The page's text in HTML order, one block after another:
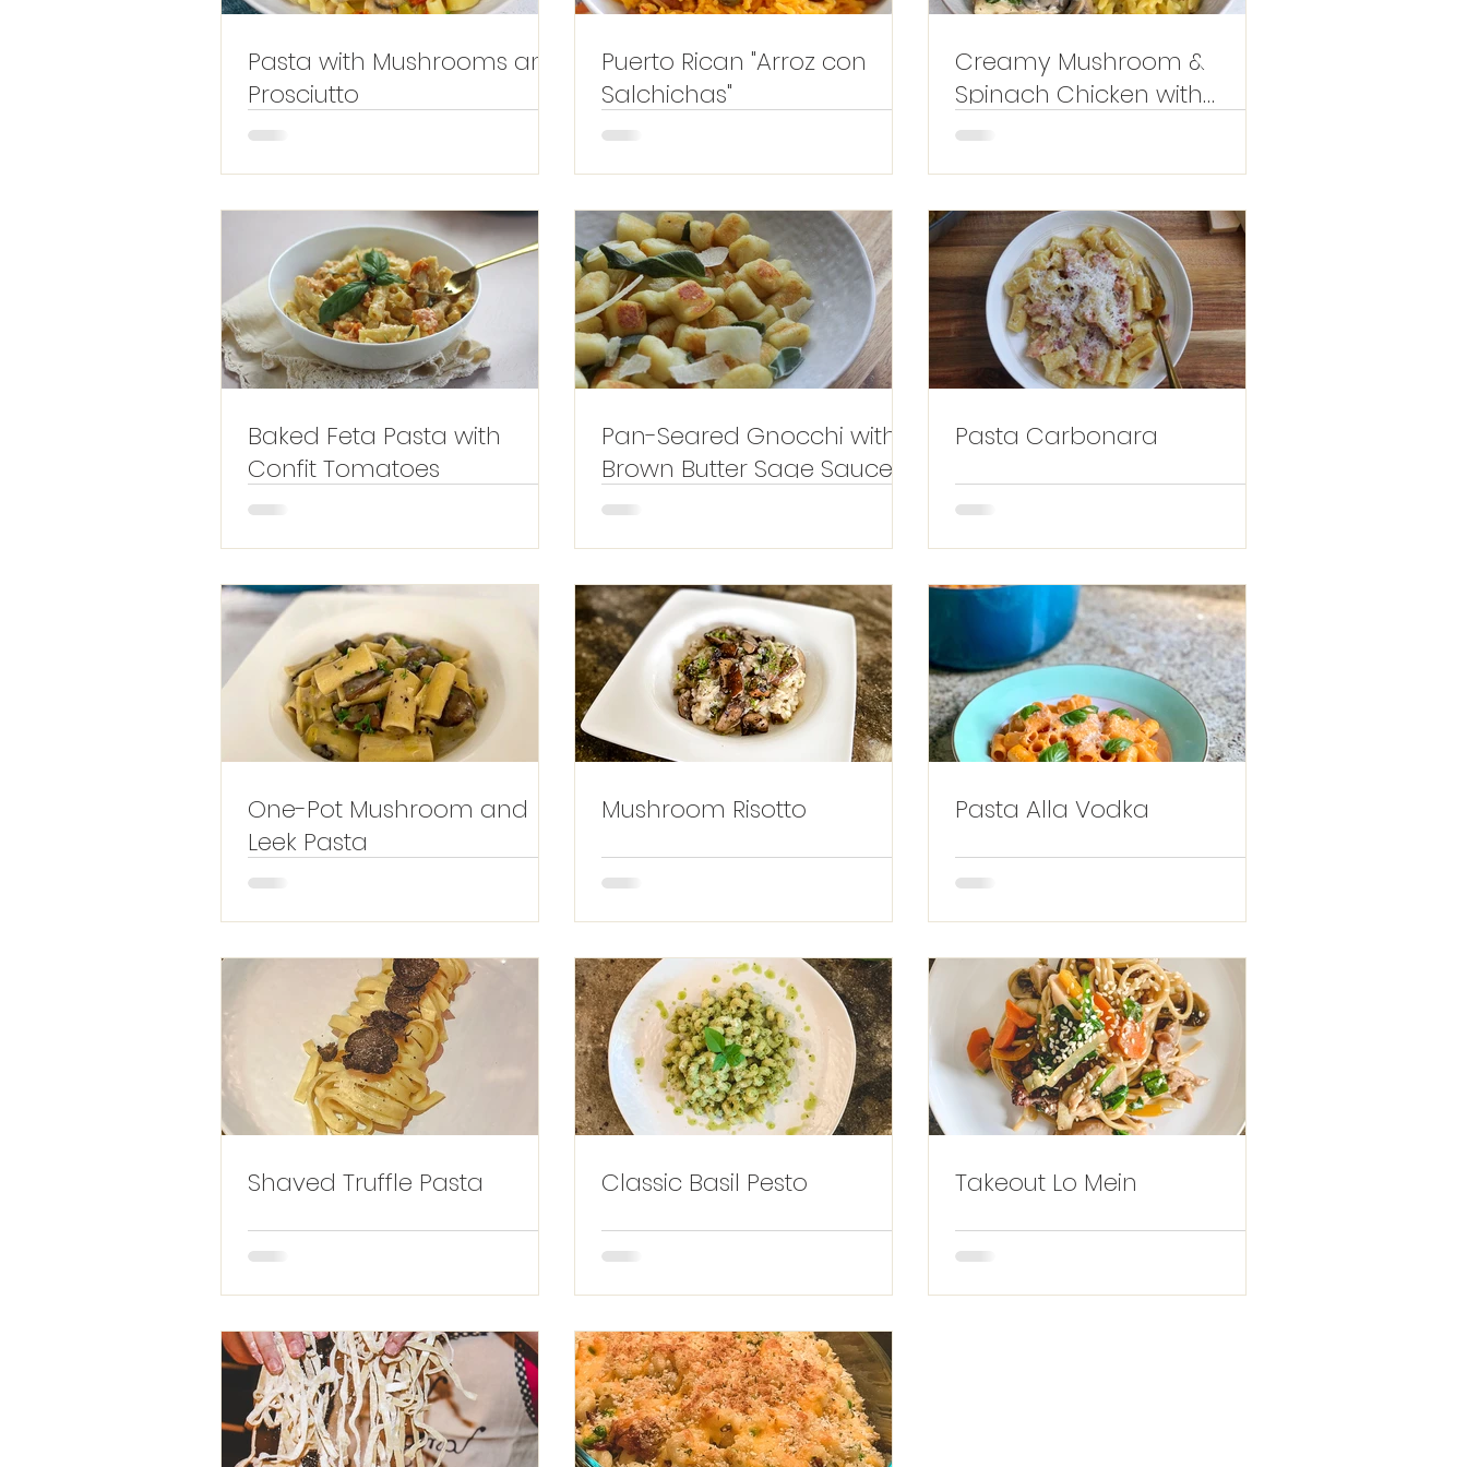
Pasta with Mushrooms and
Prosciutto
Puerto Rican "Arroz con
Salchichas"
Creamy Mushroom &
Spinach Chicken with
Lemon Orzotto
Baked Feta Pasta with
Confit Tomatoes
Pan-Seared Gnocchi with
Brown Butter Sage Sauce
Pasta Carbonara
One-Pot Mushroom and
Leek Pasta
Mushroom Risotto Pasta Alla Vodka
Shaved Truffle Pasta Classic Basil Pesto Takeout Lo Mein